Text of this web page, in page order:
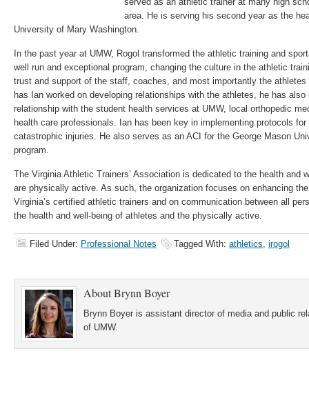
area. He is serving his second year as the
University of Mary Washington.
In the past year at UMW, Rogol transformed the athletic training and
well run and exceptional program, changing the culture in the athletic
trust and support of the staff, coaches, and most importantly the
has Ian worked on developing relationships with the athletes, he has also
relationship with the student health services at UMW, local orthopedic
health care professionals. Ian has been key in implementing protocols
catastrophic injuries. He also serves as an ACI for the George Mason
program.
The Virginia Athletic Trainers’ Association is dedicated to the health and
are physically active. As such, the organization focuses on enhancing
Virginia’s certified athletic trainers and on communication between all
the health and well-being of athletes and the physically active.
Filed Under: Professional Notes Tagged With: athletics, irogol
AboutBrynn Boyer
Brynn Boyer is assistant director of media and public
of UMW.